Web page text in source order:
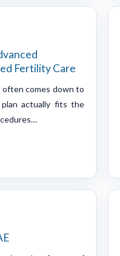
Fertility Care
often comes down to
actually fits the